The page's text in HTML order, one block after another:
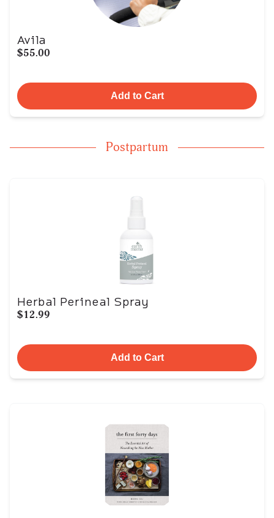
Avila
$55.00
Add to Cart
Postpartum
Herbal Perineal Spray
$12.99
Add to Cart